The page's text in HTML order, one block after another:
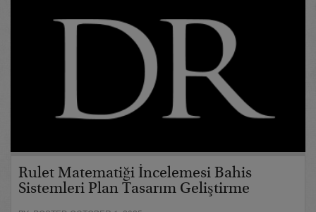
Rulet Matematiği İncelemesi Bahis
Sistemleri Plan Tasarım Geliştirme